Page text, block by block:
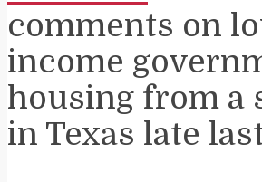
comments on
income
housing from a
in Texas late